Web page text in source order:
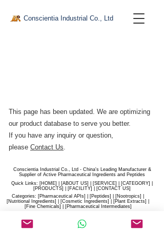
Conscientia Industrial Co., Ltd
This page has been updated. We are optimizing
our product database to serve you better.​
If you have any inquiry or question,
please Contact Us.
Conscientia Industrial Co., Ltd - China's Leading Manufacturer &
Supplier of Active Pharmaceutical Ingredients and Peptides
Quick Links: [HOME] | [ABOUT US] | [SERVICE] | [CATEGORY] |
[PRODUCTS] | [FACILITY] | [​CONTACT US]
Categories: [Pharmaceutical APIs] | [Peptides] | [Nootropics] |
[Nutritional Ingredients] | [Cosmetic Ingredients] | [Plant Extracts] |
[Fine Chemicals] | [Pharmaceutical Intermediates]
sales@hiconscientia.com
/salesconscientia@gmail.com|
(+86)170-9858-0209